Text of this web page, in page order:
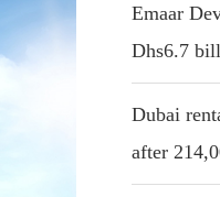
Emaar
Dhs6.7
Dubai
after